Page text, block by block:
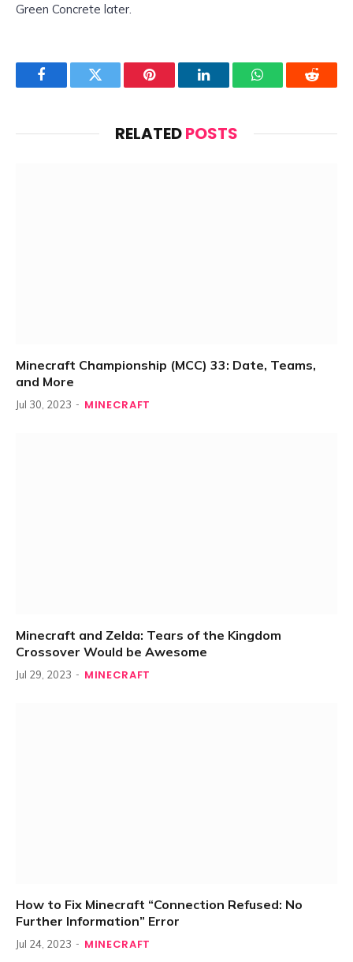
Green Concrete later.
FacebookTwitter Pinterest LinkedInWhatsAppReddit
RELATEDPOSTS
Minecraft Championship (MCC) 33: Date, Teams,
and More
Jul 30, 2023 MINECRAFT
Minecraft and Zelda: Tears of the Kingdom
Crossover Would be Awesome
Jul 29, 2023 MINECRAFT
How to Fix Minecraft “Connection Refused: No
Further Information” Error
Jul 24, 2023 MINECRAFT